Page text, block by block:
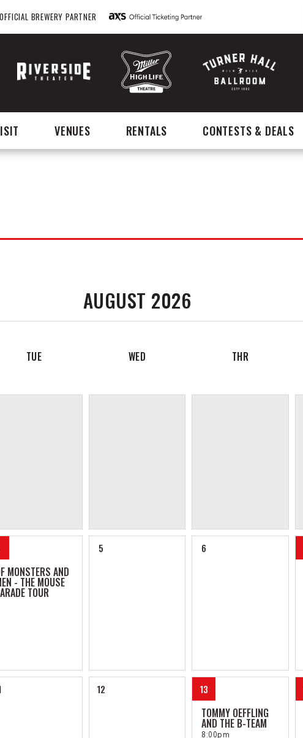
OFFICIAL BREWERY PARTNER
VENUES RENTALS CONTESTS & DEALS
AUGUST 2026
TUE WED THR
MONSTERS AND
- THE MOUSE
TOUR
5 6
12 13
TOMMY OEFFLING
AND THE B-TEAM
8:00pm